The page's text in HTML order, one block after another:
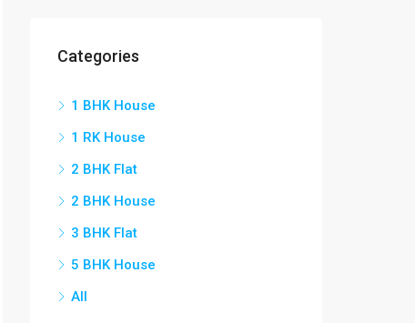
Categories
1 BHK House
1 RK House
2 BHK Flat
2 BHK House
3 BHK Flat
5 BHK House
All